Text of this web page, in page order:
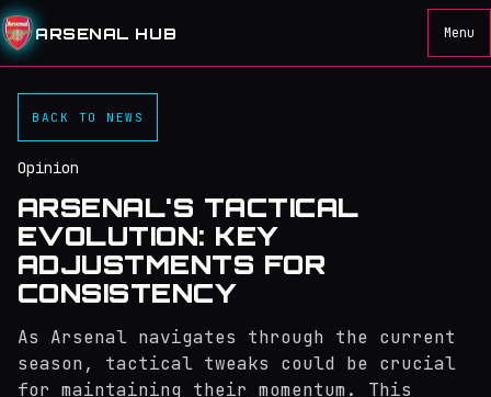
ARSENAL HUB Menu
BACK TO NEWS
Opinion
ARSENAL'S TACTICAL
EVOLUTION: KEY
ADJUSTMENTS FOR
CONSISTENCY
As Arsenal navigates through the current
season, tactical tweaks could be crucial
for maintaining their momentum. This